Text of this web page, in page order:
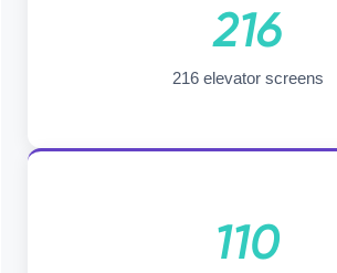
216
216 elevator screens
110